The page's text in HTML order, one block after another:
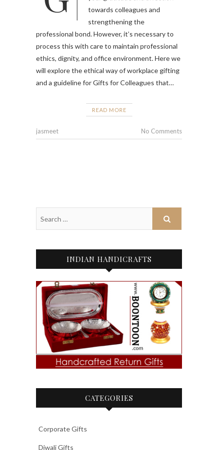
towards colleagues and
strengthening the
professional bond. However, it’s necessary to
process this with care to maintain professional
ethics, dignity, and office environment. Here we
will explore the ethical way of workplace gifting
and a guideline for Gifts for Colleagues that…
READ MORE
jasmeet No Comments
INDIAN HANDICRAFTS
CATEGORIES
Corporate Gifts
Diwali Gifts